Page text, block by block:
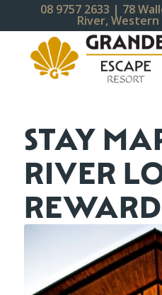
08 9757 2633 | 78
River,
STAY
RIVER